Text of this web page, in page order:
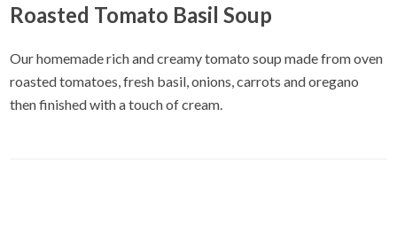
Roasted Tomato Basil Soup
Our homemade rich and creamy tomato soup made from oven
roasted tomatoes, fresh basil, onions, carrots and oregano
then finished with a touch of cream.